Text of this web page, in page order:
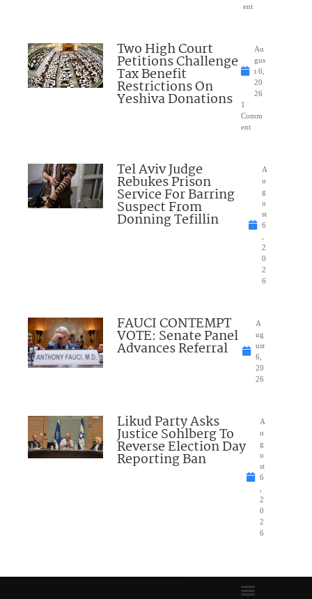
ent
Two High Court
Petitions Challenge
Tax Benefit
Restrictions On
Yeshiva Donations
Au
gus
t 6,
20
26
1
Comm
ent
Tel Aviv Judge
Rebukes Prison
Service For Barring
Suspect From
Donning Tefillin
A
u
g
u
st
6
2
0
2
6
FAUCI CONTEMPT
VOTE: Senate Panel
Advances Referral
A
ug
ust
6,
20
26
Likud Party Asks
Justice Sohlberg To
Reverse Election Day
Reporting Ban
A
u
g
u
st
6
2
0
2
6